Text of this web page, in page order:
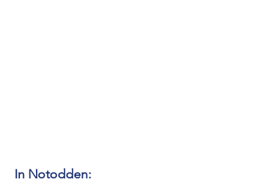
In Notodden: